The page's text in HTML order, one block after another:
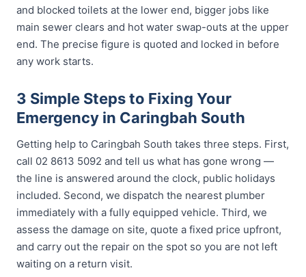
and blocked toilets at the lower end, bigger jobs like
main sewer clears and hot water swap-outs at the upper
end. The precise figure is quoted and locked in before
any work starts.
3 Simple Steps to Fixing Your
Emergency in Caringbah South
Getting help to Caringbah South takes three steps. First,
call 02 8613 5092 and tell us what has gone wrong —
the line is answered around the clock, public holidays
included. Second, we dispatch the nearest plumber
immediately with a fully equipped vehicle. Third, we
assess the damage on site, quote a fixed price upfront,
and carry out the repair on the spot so you are not left
waiting on a return visit.